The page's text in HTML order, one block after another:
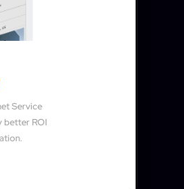
Service
better ROI